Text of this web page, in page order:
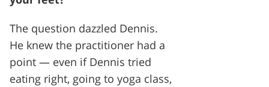
The question dazzled Dennis.
He knew the practitioner had a
point — even if Dennis tried
eating right, going to yoga class,